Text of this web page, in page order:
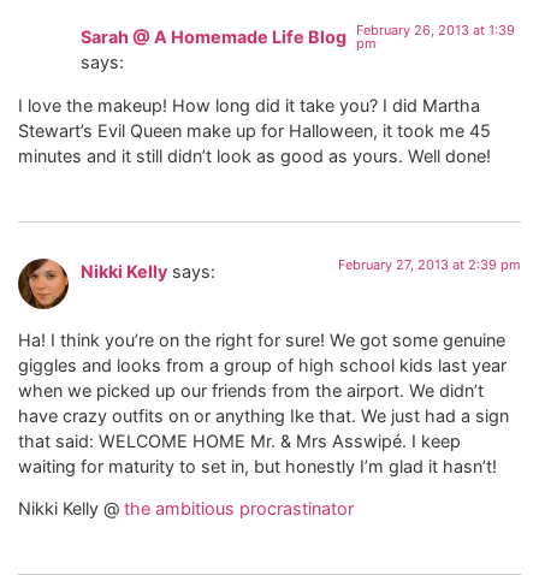
Sarah @ A Homemade Life Blog
says:
February 26, 2013 at 1:39
pm
I love the makeup! How long did it take you? I did Martha
Stewart’s Evil Queen make up for Halloween, it took me 45
minutes and it still didn’t look as good as yours. Well done!
Nikki Kelly says: February 27, 2013 at 2:39 pm
Ha! I think you’re on the right for sure! We got some genuine
giggles and looks from a group of high school kids last year
when we picked up our friends from the airport. We didn’t
have crazy outfits on or anything Ike that. We just had a sign
that said: WELCOME HOME Mr. & Mrs Asswipé. I keep
waiting for maturity to set in, but honestly I’m glad it hasn’t!
Nikki Kelly @ the ambitious procrastinator